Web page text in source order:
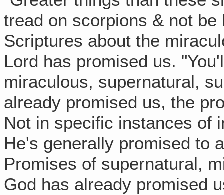
tread on scorpions & not
Scriptures about the
Lord has promised us.
miraculous, supernatural,
already promised us, the
Not in specific instances of
He's generally promised to
Promises of supernatural,
God has already promised